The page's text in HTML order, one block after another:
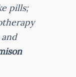
pills;